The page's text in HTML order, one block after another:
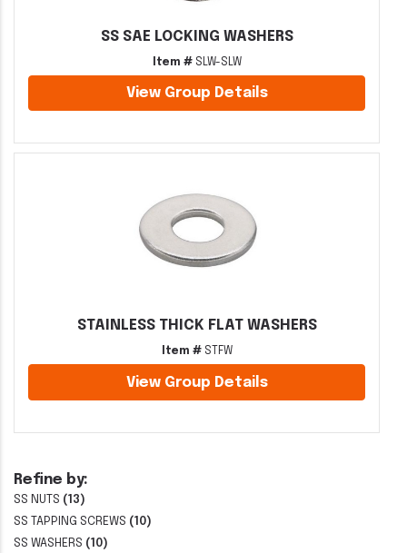
Refine by:
SS NUTS (13)
SS TAPPING SCREWS (10)
SS WASHERS (10)
SS SAE LOCKING WASHERS
Item #SLW-SLW
View Group Details
STAINLESS THICK FLAT WASHERS
Item #STFW
View Group Details